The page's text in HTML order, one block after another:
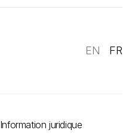
EN FR
Information juridique